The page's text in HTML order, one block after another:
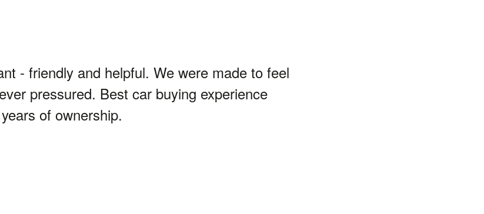
- friendly and helpful. We were made to feel
pressured. Best car buying experience
of ownership.